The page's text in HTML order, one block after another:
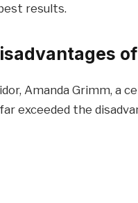
results.
Amanda Grimm, a
exceeded the